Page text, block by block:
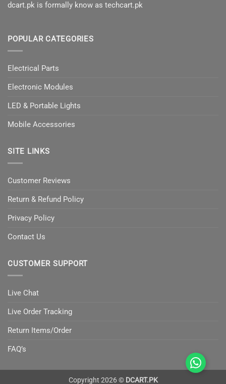
dcart.pk is formally know as techcart.pk
POPULAR CATEGORIES
Electrical Parts
Electronic Modules
LED & Portable Lights
Mobile Accessories
SITE LINKS
Customer Reviews
Return & Refund Policy
Privacy Policy
Contact Us
CUSTOMER SUPPORT
Live Chat
Live Order Tracking
Return Items/Order
FAQ’s
Copyright 2026 © DCART.PK